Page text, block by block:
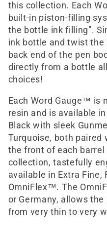
this collection. Each
built-in piston-filling
the bottle ink filling”.
ink bottle and twist
back end of the pen
directly from a bottle
choices!
Each Word Gauge™ is
resin and is available
Black with sleek
Turquoise, both paired
the front of each
collection, tastefully
available in Extra Fine,
OmniFlex™. The
or Germany, allows
from very thin to very